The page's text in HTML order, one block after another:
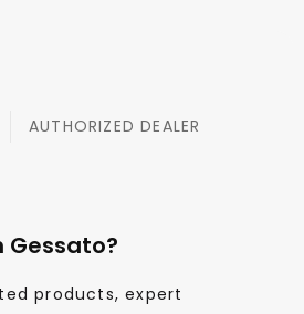
AUTHORIZED DEALER
Gessato?
products, expert